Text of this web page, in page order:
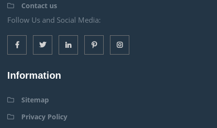
Contact us
Follow Us and Social Media:
Information
Sitemap
Privacy Policy